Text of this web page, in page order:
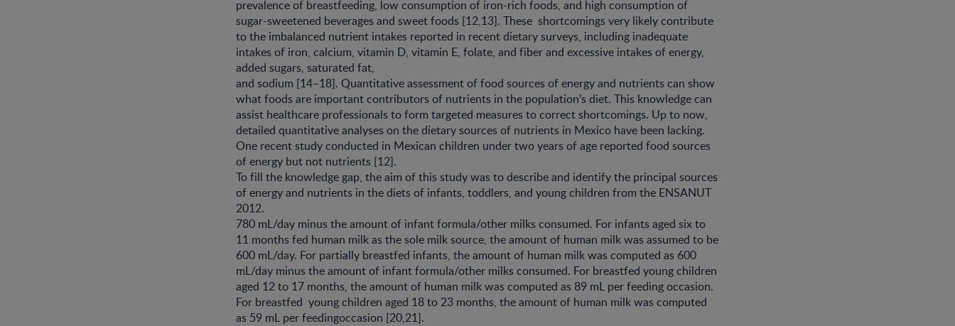
prevalence of breastfeeding, low consumption of iron-rich foods, and high consumption of
sugar-sweetened beverages and sweet foods [12,13]. These shortcomings very likely contribute
to the imbalanced nutrient intakes reported in recent dietary surveys, including inadequate
intakes of iron, calcium, vitamin D, vitamin E, folate, and fiber and excessive intakes of energy,
added sugars, saturated fat,
and sodium [14–18]. Quantitative assessment of food sources of energy and nutrients can show
what foods are important contributors of nutrients in the population’s diet. This knowledge can
assist healthcare professionals to form targeted measures to correct shortcomings. Up to now,
detailed quantitative analyses on the dietary sources of nutrients in Mexico have been lacking.
One recent study conducted in Mexican children under two years of age reported food sources
of energy but not nutrients [12].
To fill the knowledge gap, the aim of this study was to describe and identify the principal sources
of energy and nutrients in the diets of infants, toddlers, and young children from the ENSANUT
2012.
780 mL/day minus the amount of infant formula/other milks consumed. For infants aged six to
11 months fed human milk as the sole milk source, the amount of human milk was assumed to be
600 mL/day. For partially breastfed infants, the amount of human milk was computed as 600
mL/day minus the amount of infant formula/other milks consumed. For breastfed young children
aged 12 to 17 months, the amount of human milk was computed as 89 mL per feeding occasion.
For breastfed young children aged 18 to 23 months, the amount of human milk was computed
as 59 mL per feedingoccasion [20,21].